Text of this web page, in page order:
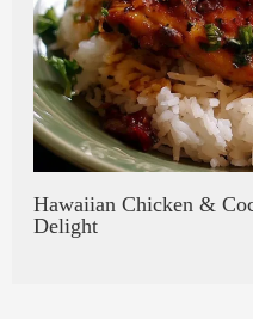
Hawaiian Chicken &
Delight